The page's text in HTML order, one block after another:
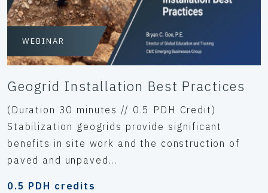
WEBINAR
Geogrid Installation Best Practices
(Duration 30 minutes // 0.5 PDH Credit)
Stabilization geogrids provide significant
benefits in site work and the construction of
paved and unpaved...
0.5 PDH credits